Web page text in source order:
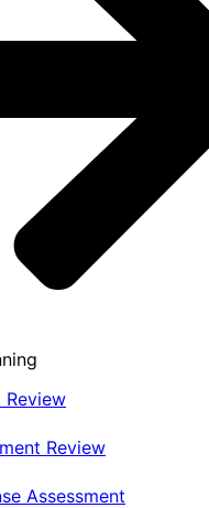
Review
Review
Assessment